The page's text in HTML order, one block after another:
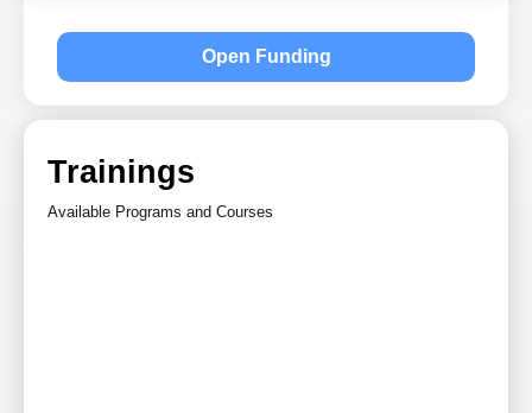
Open Funding
Trainings
Available Programs and Courses